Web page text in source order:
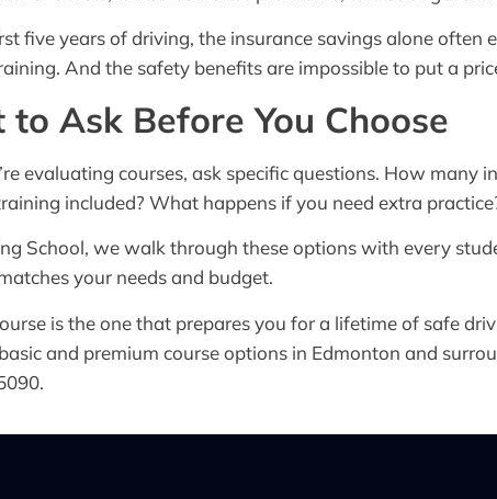
five years of driving, the insurance savings alone often
And the safety benefits are impossible to put a
Ask Before You Choose
evaluating courses, ask specific questions. How many
included? What happens if you need extra
School, we walk through these options with every
your needs and budget.
is the one that prepares you for a lifetime of safe
and premium course options in Edmonton and